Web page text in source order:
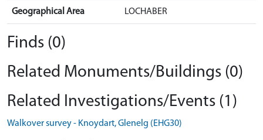
Geographical Area LOCHABER
Finds (0)
Related Monuments/Buildings (0)
Related Investigations/Events (1)
Walkover survey - Knoydart, Glenelg (EHG30)